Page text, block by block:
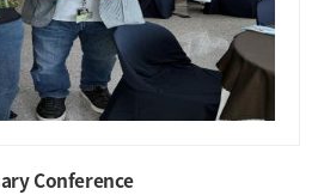
Conference